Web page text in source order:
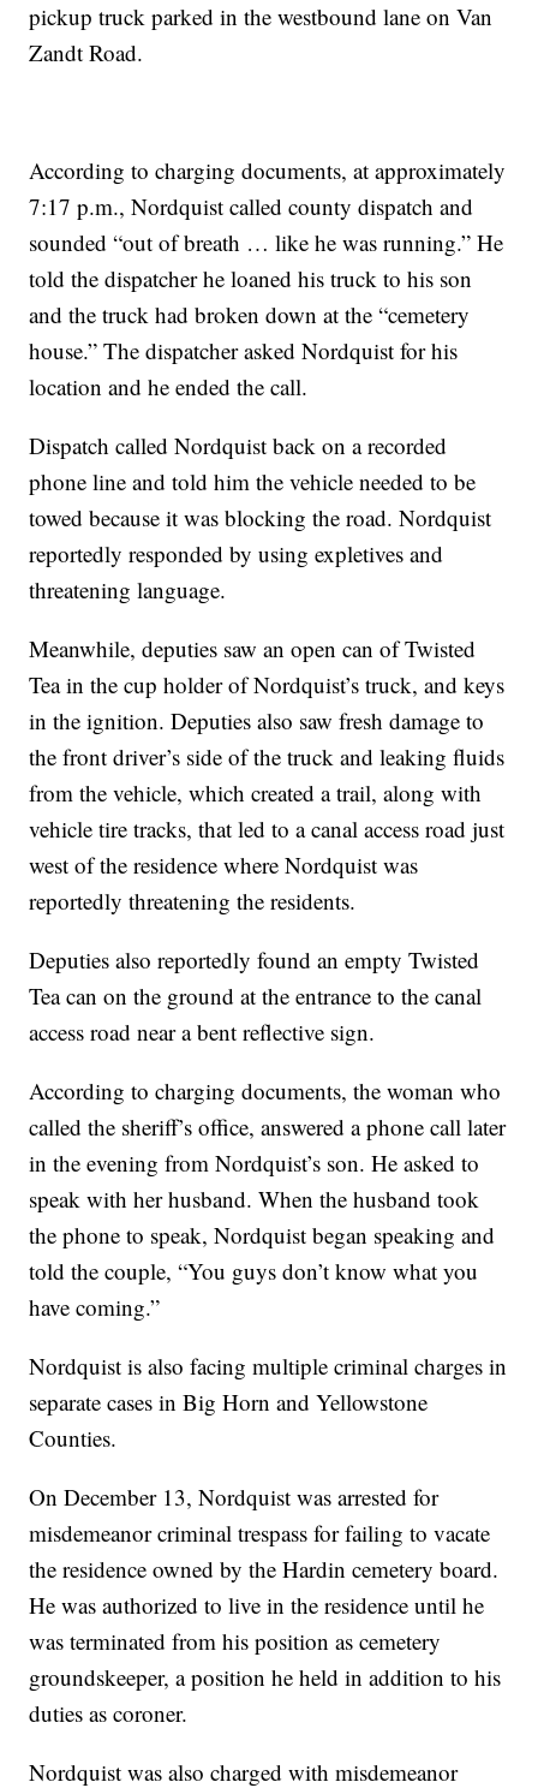
pickup truck parked in the westbound lane on Van
Zandt Road.
According to charging documents, at approximately
7:17 p.m., Nordquist called county dispatch and
sounded “out of breath … like he was running.” He
told the dispatcher he loaned his truck to his son
and the truck had broken down at the “cemetery
house.” The dispatcher asked Nordquist for his
location and he ended the call.
Dispatch called Nordquist back on a recorded
phone line and told him the vehicle needed to be
towed because it was blocking the road. Nordquist
reportedly responded by using expletives and
threatening language.
Meanwhile, deputies saw an open can of Twisted
Tea in the cup holder of Nordquist’s truck, and keys
in the ignition. Deputies also saw fresh damage to
the front driver’s side of the truck and leaking fluids
from the vehicle, which created a trail, along with
vehicle tire tracks, that led to a canal access road just
west of the residence where Nordquist was
reportedly threatening the residents.
Deputies also reportedly found an empty Twisted
Tea can on the ground at the entrance to the canal
access road near a bent reflective sign.
According to charging documents, the woman who
called the sheriff’s office, answered a phone call later
in the evening from Nordquist’s son. He asked to
speak with her husband. When the husband took
the phone to speak, Nordquist began speaking and
told the couple, “You guys don’t know what you
have coming.”
Nordquist is also facing multiple criminal charges in
separate cases in Big Horn and Yellowstone
Counties.
On December 13, Nordquist was arrested for
misdemeanor criminal trespass for failing to vacate
the residence owned by the Hardin cemetery board.
He was authorized to live in the residence until he
was terminated from his position as cemetery
groundskeeper, a position he held in addition to his
duties as coroner.
Nordquist was also charged with misdemeanor